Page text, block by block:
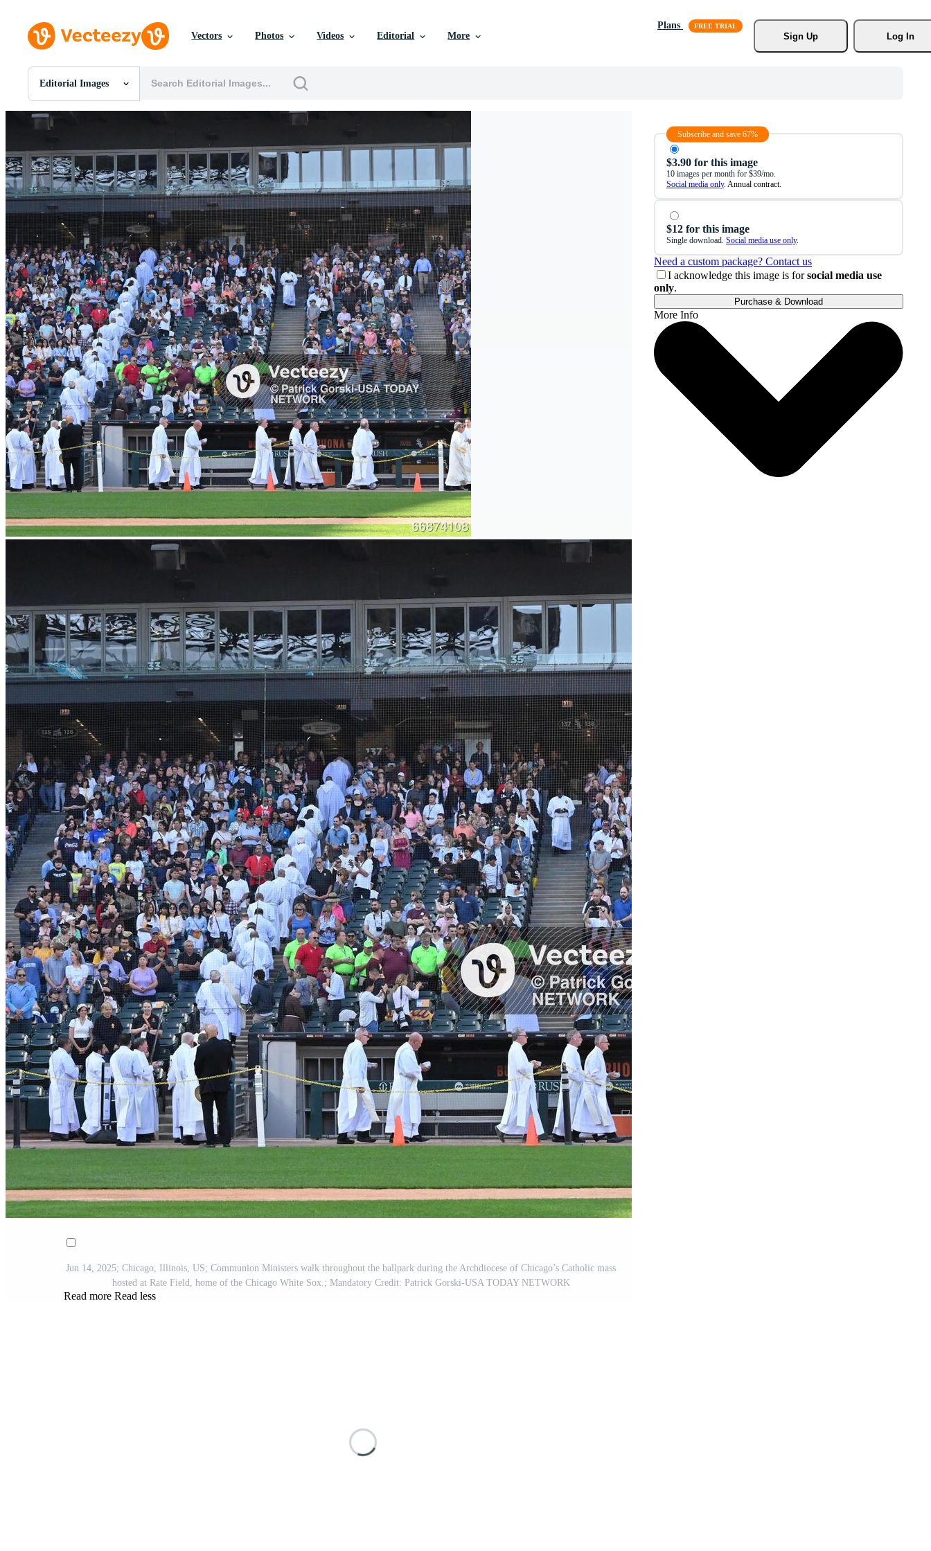
Vectors Photos Videos Editorial More
Plans
Sign Up
Log In
Editorial Images
All Images
SVGs
Templates
Vectors
Videos
Motion Graphics
Editorial Images
Editorial Events
Jun 14, 2025; Chicago, Illinois, US; Communion Ministers walk throughout the ballpark during the Archdiocese of Chicago’s Catholic mass
hosted at Rate Field, home of the Chicago White Sox.; Mandatory Credit: Patrick Gorski-USA TODAY NETWORK
Read more Read less
Subscribe and save 67%
$3.90 for this image
10 images per month for $39/mo.
Social media only. Annual contract.
$12 for this image
Single download. Social media use only.
Need a custom package? Contact us
I acknowledge this image is forsocial media use
only.
Purchase & Download
More Info